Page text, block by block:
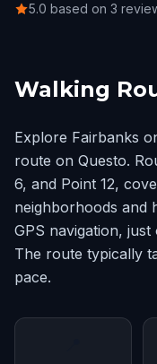
5.0 based on 3
Walking
Explore Fairbanks
route on Questo.
6, and Point 12,
neighborhoods and
GPS navigation,
The route typically
pace.